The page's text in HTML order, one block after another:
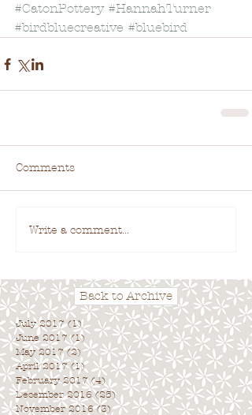
Back to Archive
#CatonPottery #HannahTurner
#birdbluecreative #bluebird
Comments
Write a comment...
July 2017 (1)1 post
June 2017 (1) 1 post
May 2017 (2) 2 posts
April 2017 (1)1 post
February 2017 (4) 4 posts
December 2016 (25)25 posts
November 2016 (3) 3 posts